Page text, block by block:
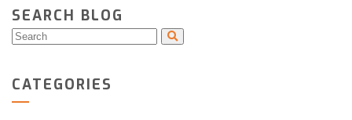
SEARCH BLOG
CATEGORIES